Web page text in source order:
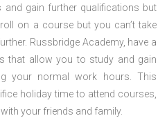
and gain further qualifications but
on a course but you can’t take
Russbridge Academy, have a
that allow you to study and gain
your normal work hours. This
holiday time to attend courses,
your friends and family.